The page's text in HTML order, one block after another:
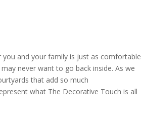
and your family is just as comfortable
never want to go back inside. As we
that add so much
what The Decorative Touch is all